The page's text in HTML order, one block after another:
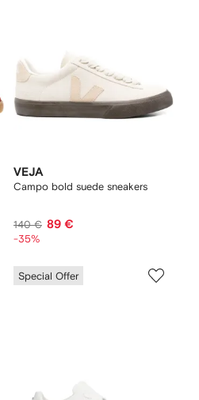
VEJA
Campo bold suede sneakers
140 € 89 €
-35%
Special Offer